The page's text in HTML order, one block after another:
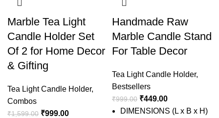
Marble Tea Light
Candle Holder Set
Of 2 for Home Decor
& Gifting
Tea Light Candle Holder,
Combos
₹1,599.00 ₹999.00
Handmade Raw
Marble Candle Stand
For Table Decor
Tea Light Candle Holder,
Bestsellers
₹999.00 ₹449.00
DIMENSIONS (L x B x H)